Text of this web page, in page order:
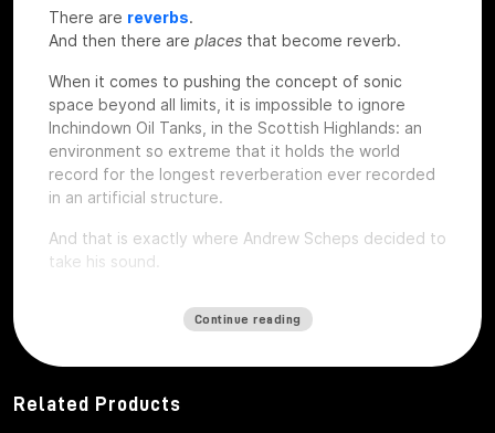
There are reverbs.
And then there are places that become reverb.
When it comes to pushing the concept of sonic
space beyond all limits, it is impossible to ignore
Inchindown Oil Tanks, in the Scottish Highlands: an
environment so extreme that it holds the world
record for the longest reverberation ever recorded
in an artificial structure.
And that is exactly where Andrew Scheps decided to
take his sound.
Continue reading
Related Products